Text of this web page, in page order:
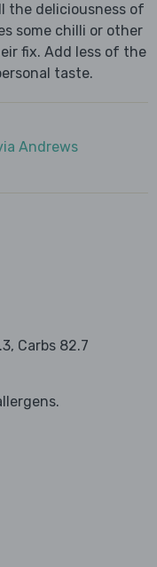
the deliciousness of
some chilli or other
fix. Add less of the
taste.
Andrews
Carbs 82.7